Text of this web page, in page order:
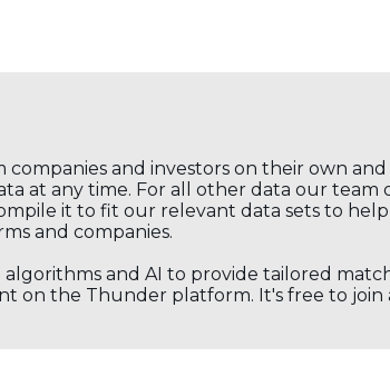
and investors on their own
at any time. For all other data our team
it to fit our relevant data sets to
and companies.
and AI to provide tailored
on the Thunder platform. It's free to join